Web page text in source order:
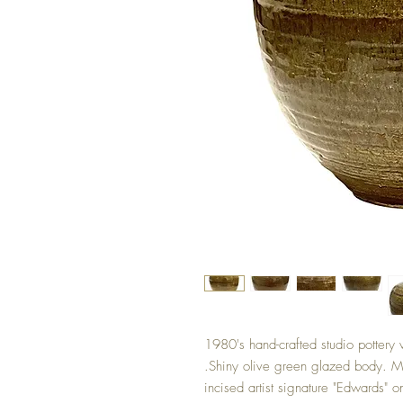
1980's hand-crafted studio
.Shiny olive green glazed body.
incised artist signature "Edwards"